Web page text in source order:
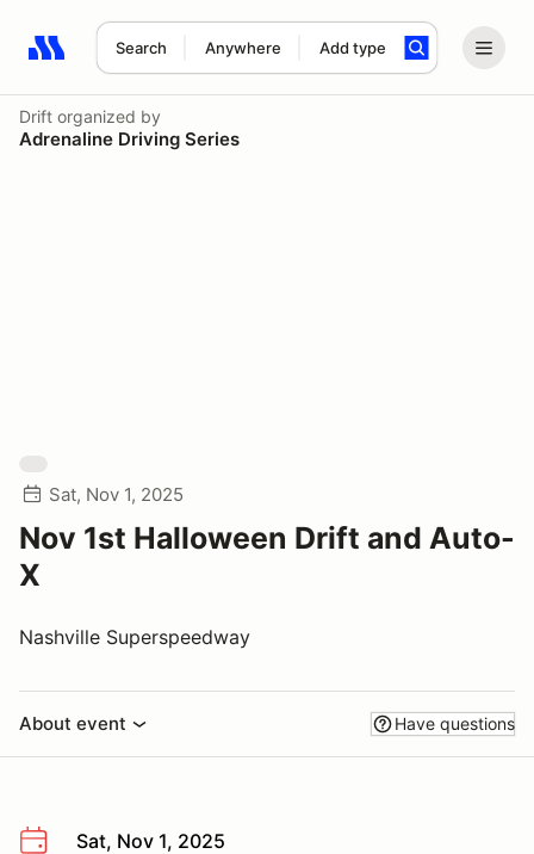
Search Anywhere Add type
Search results: No search term
Drift organized by
Adrenaline Driving Series
Sat, Nov 1, 2025
Nov 1st Halloween Drift and Auto-
X
Nashville Superspeedway
About event Have questions
Sat, Nov 1, 2025